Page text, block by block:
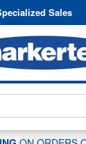
to content
Sales
CHAT